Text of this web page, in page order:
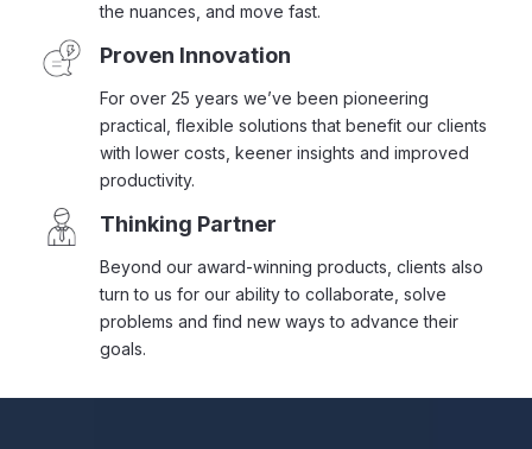
the nuances, and move fast.
Proven Innovation
For over 25 years we’ve been pioneering
practical, flexible solutions that benefit our clients
with lower costs, keener insights and improved
productivity.
Thinking Partner
Beyond our award-winning products, clients also
turn to us for our ability to collaborate, solve
problems and find new ways to advance their
goals.